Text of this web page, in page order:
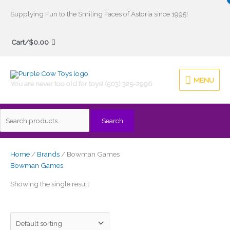
Supplying Fun to the Smiling Faces of Astoria since 1995!
Cart/$0.00
You are never too old for toys! (503) 325-2996
MENU
MENU
Search
Search
Home/ Brands/ Bowman Games
Bowman Games
Showing the single result